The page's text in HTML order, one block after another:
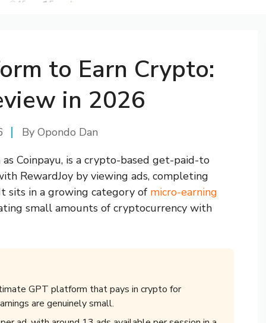
to Earn Crypto:
in 2026
By Opondo Dan
Coinpayu, is a crypto-based get-paid-to
RewardJoy by viewing ads, completing
sits in a growing category of micro-earning
small amounts of cryptocurrency with
GPT platform that pays in crypto for
are genuinely small.